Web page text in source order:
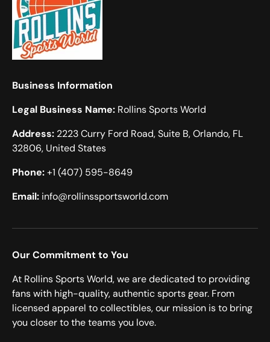
Business Information
Legal Business Name: Rollins Sports World
Address: 2223 Curry Ford Road, Suite B, Orlando, FL
32806, United States
Phone:+1 (407) 595-8649
Email: info@rollinssportsworld.com
Our Commitment to You
At Rollins Sports World, we are dedicated to providing
fans with high-quality, authentic sports gear. From
licensed apparel to collectibles, our mission is to bring
you closer to the teams you love.